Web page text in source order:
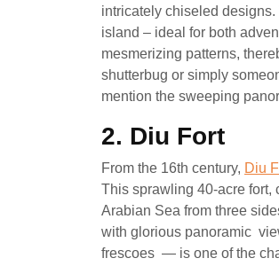
intricately chiseled
island – ideal for both
mesmerizing patterns,
shutterbug or simply
mention the sweeping
2. Diu Fort
From the 16th century, Diu
This sprawling 40-acre fort,
Arabian Sea from three
with glorious panoramic
frescoes — is one of the